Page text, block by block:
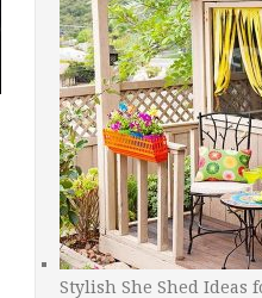
Stylish She Shed Ideas